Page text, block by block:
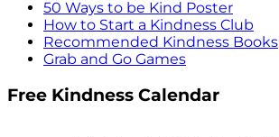
50 Ways to be Kind Poster
How to Start a Kindness Club
Recommended Kindness Books
Grab and Go Games
Free Kindness Calendar